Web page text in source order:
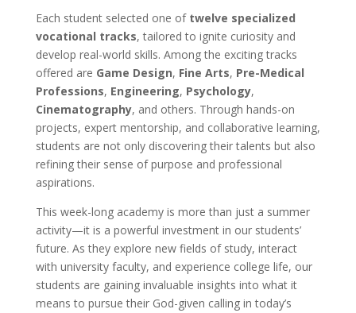
Each student selected one of twelve specialized
vocational tracks, tailored to ignite curiosity and
develop real-world skills. Among the exciting tracks
offered are Game Design, Fine Arts, Pre-Medical
Professions, Engineering, Psychology,
Cinematography, and others. Through hands-on
projects, expert mentorship, and collaborative learning,
students are not only discovering their talents but also
refining their sense of purpose and professional
aspirations.
This week-long academy is more than just a summer
activity—it is a powerful investment in our students’
future. As they explore new fields of study, interact
with university faculty, and experience college life, our
students are gaining invaluable insights into what it
means to pursue their God-given calling in today’s